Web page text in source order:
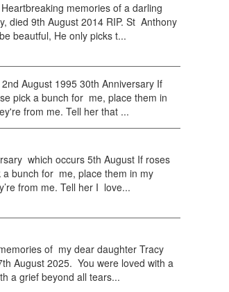
memories of a darling
died 9th August 2014 RIP. St Anthony
beautful, He only picks t...
August 1995 30th Anniversary If
pick a bunch for me, place them in
from me. Tell her that ...
which occurs 5th August If roses
bunch for me, place them in my
from me. Tell her I love...
of my dear daughter Tracy
August 2025. You were loved with a
a grief beyond all tears...